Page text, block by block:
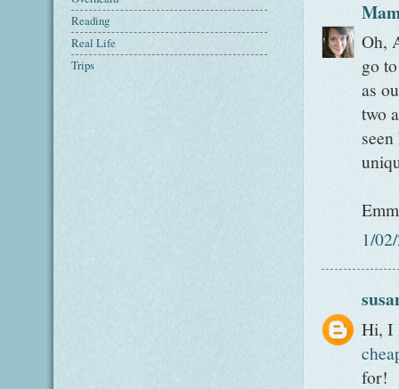
Oh,
go
as
two
1/
Hi, I
for!
Reading
Real Life
Trips